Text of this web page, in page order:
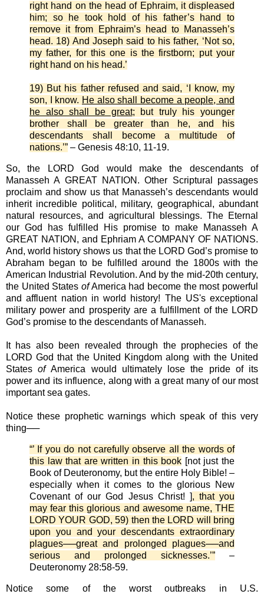
right hand on the head of Ephraim, it displeased
him; so he took hold of his father’s hand to
remove it from Ephraim’s head to Manasseh’s
head. 18) And Joseph said to his father, ‘Not so,
my father, for this one is the firstborn; put your
right hand on his head.’
19) But his father refused and said, ‘I know, my
son, I know. He also shall become a people, and
he also shall be great; but truly his younger
brother shall be greater than he, and his
descendants shall become a multitude of
nations.’” – Genesis 48:10, 11-19.
So, the LORD God would make the descendants of
Manasseh A GREAT NATION. Other Scriptural passages
proclaim and show us that Manasseh’s descendants would
inherit incredible political, military, geographical, abundant
natural resources, and agricultural blessings. The Eternal
our God has fulfilled His promise to make Manasseh A
GREAT NATION, and Ephriam A COMPANY OF NATIONS.
And, world history shows us that the LORD God’s promise to
Abraham began to be fulfilled around the 1800s with the
American Industrial Revolution. And by the mid-20th century,
the United States ofAmerica had become the most powerful
and affluent nation in world history! The US's exceptional
military power and prosperity are a fulfillment of the LORD
God’s promise to the descendants of Manasseh.
It has also been revealed through the prophecies of the
LORD God that the United Kingdom along with the United
StatesofAmerica would ultimately lose the pride of its
power and its influence, along with a great many of our most
important sea gates.
Notice these prophetic warnings which speak of this very
thing──
“’ If you do not carefully observe all the words of
this law that are written in this book [not just the
Book of Deuteronomy, but the entire Holy Bible! –
especially when it comes to the glorious New
Covenant of our God Jesus Christ! ], that you
may fear this glorious and awesome name, THE
LORD YOUR GOD, 59) then the LORD will bring
upon you and your descendants extraordinary
plagues──great and prolonged plagues──and
serious and prolonged sicknesses.’” –
Deuteronomy 28:58-59.
Notice some of the worst outbreaks in U.S.